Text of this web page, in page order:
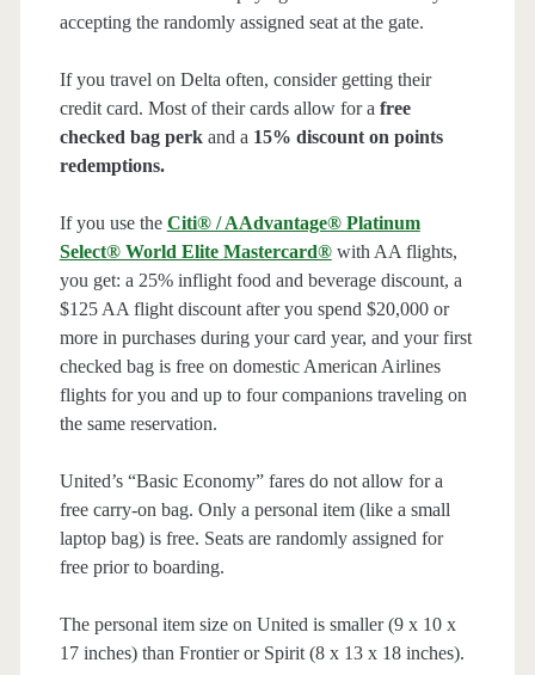
accepting the randomly assigned seat at the gate.
If you travel on Delta often, consider getting their
credit card. Most of their cards allow for a free
checked bag perkand a 15% discount on points
redemptions.
If you use the Citi® / AAdvantage® Platinum
Select® World Elite Mastercard®with AA flights,
you get: a 25% inflight food and beverage discount, a
$125 AA flight discount after you spend $20,000 or
more in purchases during your card year, and your first
checked bag is free on domestic American Airlines
flights for you and up to four companions traveling on
the same reservation.
United’s “Basic Economy” fares do not allow for a
free carry-on bag. Only a personal item (like a small
laptop bag) is free. Seats are randomly assigned for
free prior to boarding.
The personal item size on United is smaller (9 x 10 x
17 inches) than Frontier or Spirit (8 x 13 x 18 inches).